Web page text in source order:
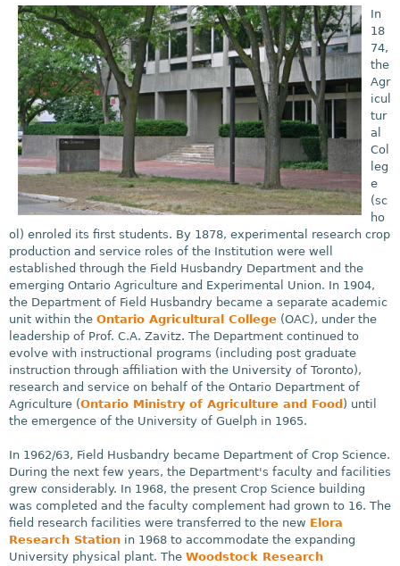
In
18
74,
the
Agr
icul
tur
al
Col
leg
e
(sc
ho
ol) enroled its first students. By 1878, experimental research crop
production and service roles of the Institution were well
established through the Field Husbandry Department and the
emerging Ontario Agriculture and Experimental Union. In 1904,
the Department of Field Husbandry became a separate academic
unit within the Ontario Agricultural College (OAC), under the
leadership of Prof. C.A. Zavitz. The Department continued to
evolve with instructional programs (including post graduate
instruction through affiliation with the University of Toronto),
research and service on behalf of the Ontario Department of
Agriculture (Ontario Ministry of Agriculture and Food ) until
the emergence of the University of Guelph in 1965.
In 1962/63, Field Husbandry became Department of Crop Science.
During the next few years, the Department's faculty and facilities
grew considerably. In 1968, the present Crop Science building
was completed and the faculty complement had grown to 16. The
field research facilities were transferred to the new Elora
Research Station in 1968 to accommodate the expanding
University physical plant. The Woodstock Research